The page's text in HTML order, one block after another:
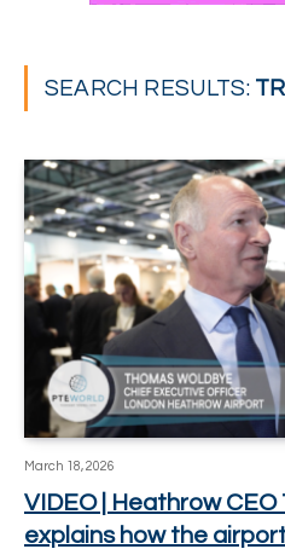
SEARCH RESULTS:
March 18, 2026
VIDEO | Heathrow
explains how the